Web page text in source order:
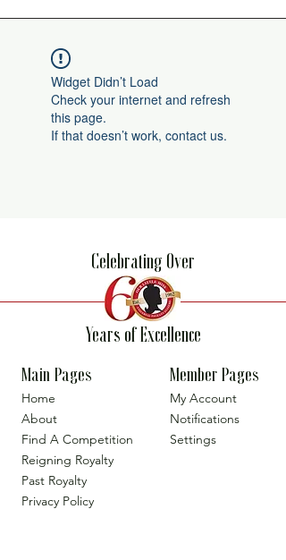
Widget Didn’t Load
Check your internet and refresh
this page.
If that doesn’t work, contact us.
Celebrating Over
Years of Excellence
Main Pages
Home
About
Find A Competition
Reigning Royalty
Past Royalty
Privacy Policy
Member Pages
My Account
Notifications
Settings